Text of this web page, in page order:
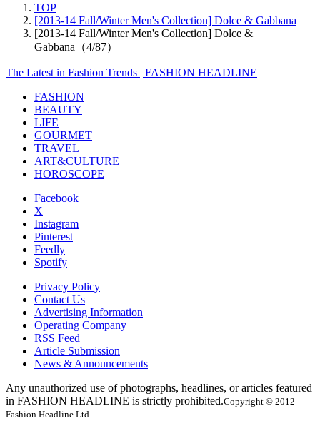
TOP
[2013-14 Fall/Winter Men's Collection] Dolce & Gabbana
[2013-14 Fall/Winter Men's Collection] Dolce &
Gabbana（4/87）
The Latest in Fashion Trends | FASHION HEADLINE
FASHION
BEAUTY
LIFE
GOURMET
TRAVEL
ART&CULTURE
HOROSCOPE
Facebook
X
Instagram
Pinterest
Feedly
Spotify
Privacy Policy
Contact Us
Advertising Information
Operating Company
RSS Feed
Article Submission
News & Announcements
Any unauthorized use of photographs, headlines, or articles featured
in FASHION HEADLINE is strictly prohibited.Copyright © 2012
Fashion Headline Ltd.